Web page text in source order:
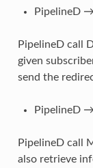
PipelineD
PipelineD call
given
send the
PipelineD
PipelineD call
also retrieve